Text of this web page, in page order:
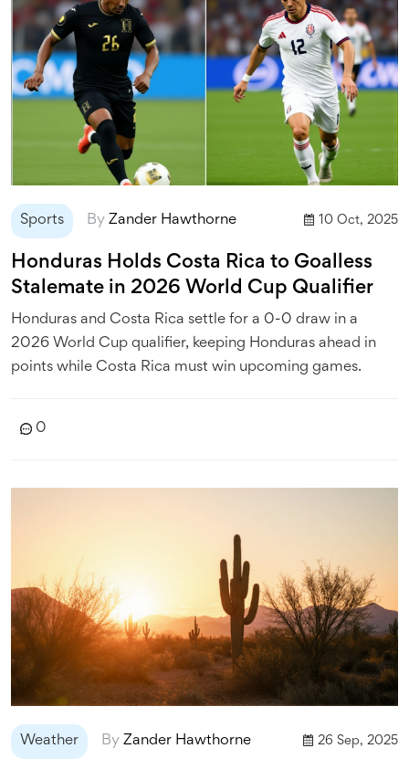
Sports By Zander Hawthorne 10 Oct, 2025
Honduras Holds Costa Rica to Goalless
Stalemate in 2026 World Cup Qualifier
Honduras and Costa Rica settle for a 0-0 draw in a
2026 World Cup qualifier, keeping Honduras ahead in
points while Costa Rica must win upcoming games.
0
Weather By Zander Hawthorne 26 Sep, 2025